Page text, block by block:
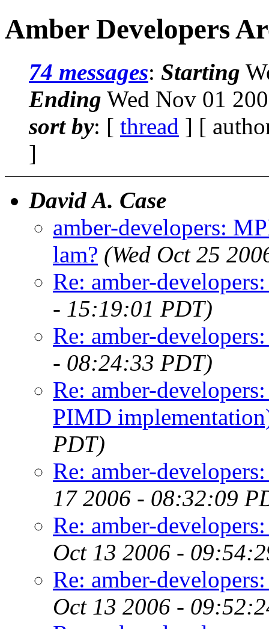
Amber Developers
74 messages: Starting
Ending Wed Nov 01
sort by: [ thread ] [
]
David A. Case
amber-developers:
lam? (Wed Oct 25
Re: amber-
- 15:19:01 PDT)
Re: amber-
- 08:24:33 PDT)
Re: amber-
PIMD
PDT)
Re: amber-
17 2006 - 08:32:09
Re: amber-
Oct 13 2006 -
Re: amber-
Oct 13 2006 -